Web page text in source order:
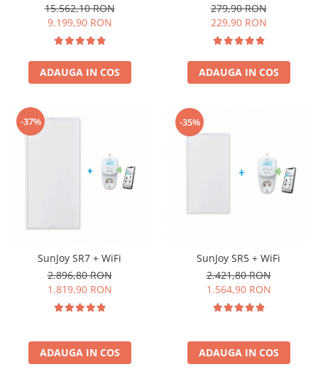
15.562,10 RON
9.199,90 RON
ADAUGA IN COS
279,90 RON
229,90 RON
ADAUGA IN COS
-37%
SunJoy SR7 + WiFi
2.896,80 RON
1.819,90 RON
ADAUGA IN COS
-35%
SunJoy SR5 + WiFi
2.421,80 RON
1.564,90 RON
ADAUGA IN COS